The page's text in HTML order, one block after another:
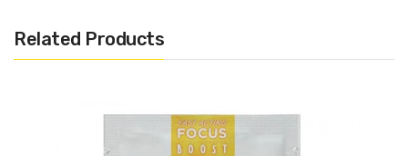
Related Products